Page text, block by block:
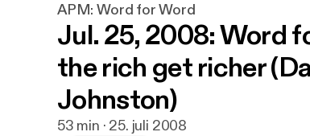
APM: Word for Word
Jul. 25, 2008: Word
the rich get richer
Johnston)
53 min · 25. juli 2008